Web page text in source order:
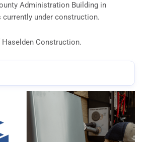
Administration Building in
currently under construction.
Construction.